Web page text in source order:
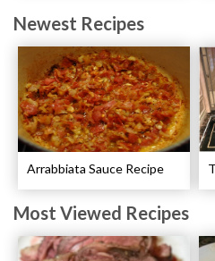
Newest Recipes
Arrabbiata Sauce Recipe
Most Viewed Recipes